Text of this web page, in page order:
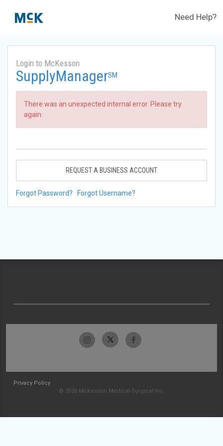
Need Help?
Login to McKesson
SupplyManagerSM
There was an unexpected internal error. Please try
again.
REQUEST A BUSINESS ACCOUNT
Forgot Password? Forgot Username?
Privacy Policy
© 2026 McKesson Medical-Surgical Inc.